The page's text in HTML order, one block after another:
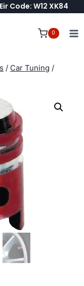
Eir Code: W12 XK84
0
/ Car Tuning /